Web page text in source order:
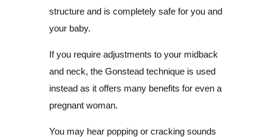
structure and is completely safe for you and
your baby.
If you require adjustments to your midback
and neck, the Gonstead technique is used
instead as it offers many benefits for even a
pregnant woman.
You may hear popping or cracking sounds